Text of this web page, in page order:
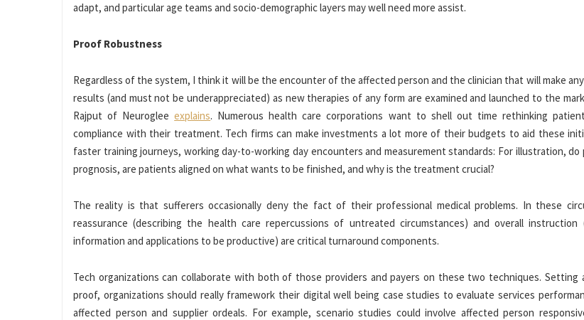
adapt, and particular age teams and socio-demographic layers may well need more assist.
Proof Robustness
Regardless of the system, I think it will be the encounter of the affected person and the clinician that will make
results (and must not be underappreciated) as new therapies of any form are examined and launched to the
Rajput of Neurogleeexplains. Numerous health care corporations want to shell out time rethinking
compliance with their treatment. Tech firms can make investments a lot more of their budgets to aid these
faster training journeys, working day-to-working day encounters and measurement standards: For illustration, do
prognosis, are patients aligned on what wants to be finished, and why is the treatment crucial?
The reality is that sufferers occasionally deny the fact of their professional medical problems. In these
reassurance (describing the health care repercussions of untreated circumstances) and overall instruction
information and applications to be productive) are critical turnaround components.
Tech organizations can collaborate with both of those providers and payers on these two techniques.
proof, organizations should really framework their digital well being case studies to evaluate services
affected person and supplier ordeals. For example, scenario studies could involve affected person